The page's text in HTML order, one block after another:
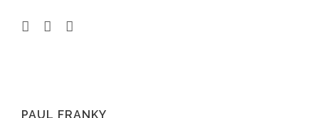
PAUL FRANKY